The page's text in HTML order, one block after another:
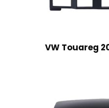
VW Touareg